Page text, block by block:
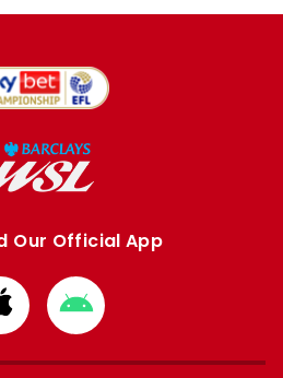
Our Official App
Download
from
Apple
Download
from
Google